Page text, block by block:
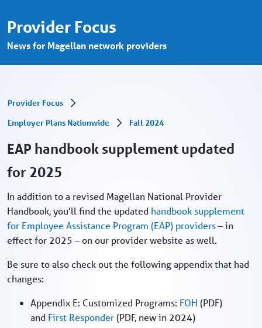
Provider Focus
News for Magellan network providers
Provider Focus
Employer Plans Nationwide
Fall 2024
EAP handbook supplement updated
for 2025
In addition to a revised Magellan National Provider
Handbook, you’ll find the updated handbook supplement
for Employee Assistance Program (EAP) providers– in
effect for 2025 – on our provider website as well.
Be sure to also check out the following appendix that had
changes:
Appendix E: Customized Programs: FOH (PDF)
and First Responder(PDF, new in 2024)